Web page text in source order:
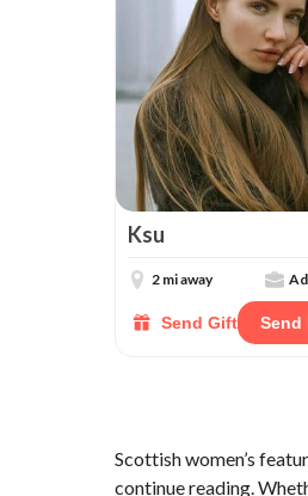
Ksu
2 mi away
Send Gift Send
Scottish women’s
continue reading.